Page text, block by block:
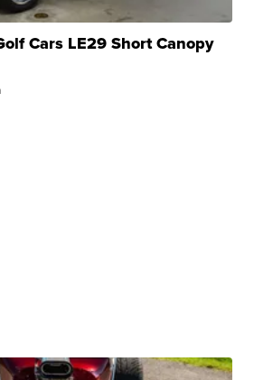
Cars LE29 Short Canopy